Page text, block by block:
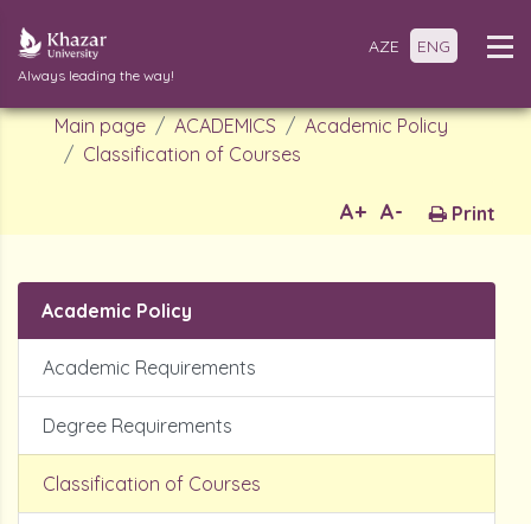
Always leading the way!
AZE ENG
Main page ACADEMICS
Academic Policy
Classification of Courses
Print
A-
A+
Academic Policy
Academic Requirements
Degree Requirements
Classification of Courses